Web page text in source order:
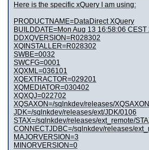
Here is the specific xQuery I am using:
PRODUCTNAME=DataDirect XQuery
BUILDDATE=Mon Aug 13 16:58:06 CEST
DDXQVERSION=R028302
XQINSTALLER=R028302
SWBE=0032
SWCFG=0001
XQXML=036101
XQEXTRACTOR=029201
XQMEDIATOR=030402
XQXQJ=022702
XQSAXON=/sqlnkdev/releases/
JDK=/sqlnkdev/releases/ext/JDK/0106
STAX=/sqlnkdev/releases/ext_remote/
CONNECTJDBC=/sqlnkdev/releases/
MAJORVERSION=3
MINORVERSION=0